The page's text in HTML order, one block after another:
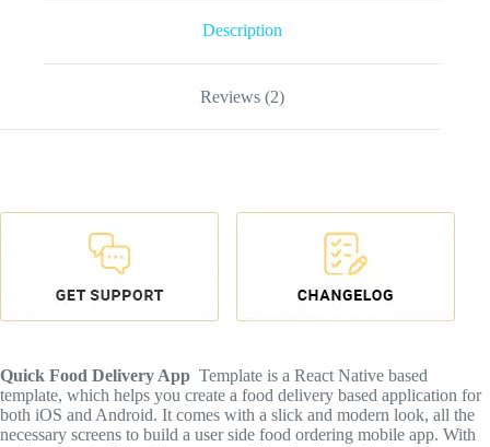
Description
Reviews (2)
Quick Food Delivery App Template is a React Native based
template, which helps you create a food delivery based application for
both iOS and Android. It comes with a slick and modern look, all the
necessary screens to build a user side food ordering mobile app. With